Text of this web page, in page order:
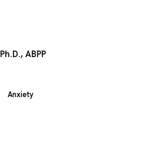
Ph.D., ABPP
Anxiety